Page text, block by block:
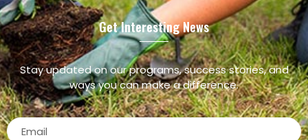
Get Interesting News
Stay updated on our programs, success stories, and
ways you can make a difference.